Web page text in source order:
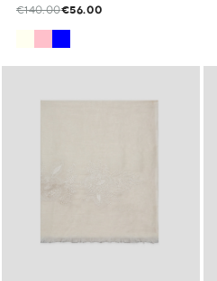
€140.00€56.00